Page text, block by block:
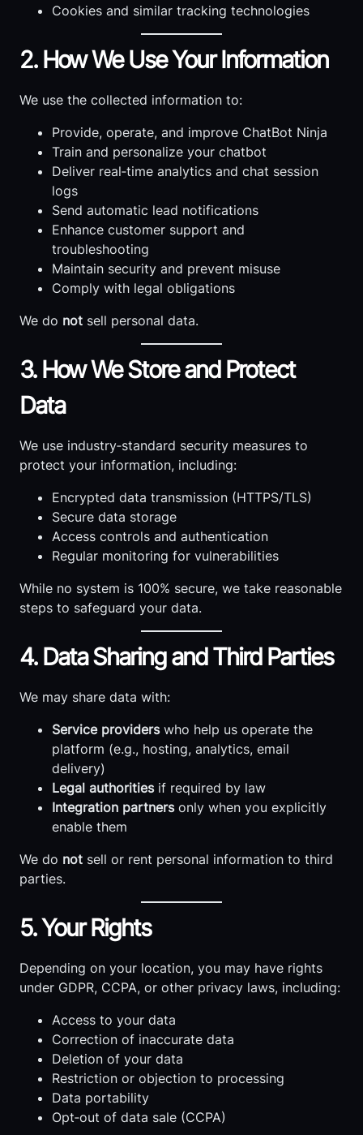
Cookies and similar tracking technologies
2. How We Use Your Information
We use the collected information to:
Provide, operate, and improve ChatBot Ninja
Train and personalize your chatbot
Deliver real‑time analytics and chat session
logs
Send automatic lead notifications
Enhance customer support and
troubleshooting
Maintain security and prevent misuse
Comply with legal obligations
We do not sell personal data.
3. How We Store and Protect
Data
We use industry‑standard security measures to
protect your information, including:
Encrypted data transmission (HTTPS/TLS)
Secure data storage
Access controls and authentication
Regular monitoring for vulnerabilities
While no system is 100% secure, we take reasonable
steps to safeguard your data.
4. Data Sharing and Third Parties
We may share data with:
Service providerswho help us operate the
platform (e.g., hosting, analytics, email
delivery)
Legal authoritiesif required by law
Integration partnersonly when you explicitly
enable them
We do not sell or rent personal information to third
parties.
5. Your Rights
Depending on your location, you may have rights
under GDPR, CCPA, or other privacy laws, including:
Access to your data
Correction of inaccurate data
Deletion of your data
Restriction or objection to processing
Data portability
Opt‑out of data sale (CCPA)